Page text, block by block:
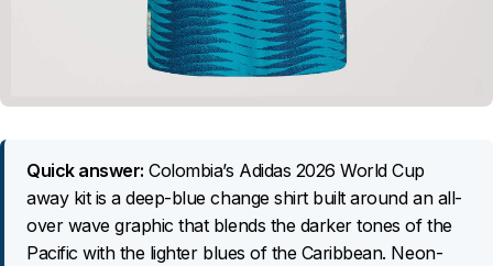
Quick answer: Colombia’s Adidas 2026 World Cup
away kit is a deep-blue change shirt built around an all-
over wave graphic that blends the darker tones of the
Pacific with the lighter blues of the Caribbean. Neon-